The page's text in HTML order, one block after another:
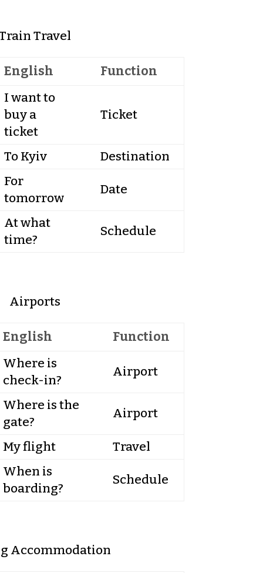
Travel
English
Function
I want to
buy a
ticket
Ticket
To Kyiv Destination
For
tomorrow
Date
At what
time?
Schedule
Airports
English
Function
Where is
check-in?
Airport
Where is the
gate?
Airport
My flight
Travel
When is
boarding?
Schedule
Accommodation